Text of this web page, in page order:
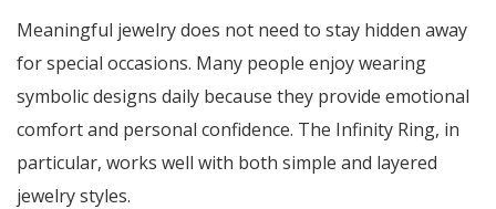
Meaningful jewelry does not need to stay hidden away
for special occasions. Many people enjoy wearing
symbolic designs daily because they provide emotional
comfort and personal confidence. The Infinity Ring, in
particular, works well with both simple and layered
jewelry styles.